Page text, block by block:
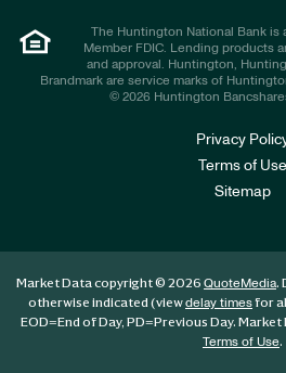
The Huntington National Bank is
Member FDIC. Lending products
and approval. Huntington,
Brandmark are service marks of
© 2026 Huntington
Privacy
Terms of Use
Sitemap
Market Data copyright © 2026 QuoteMedia.
otherwise indicated (viewdelay timesfor
EOD=End of Day, PD=Previous Day.
Terms of Use.